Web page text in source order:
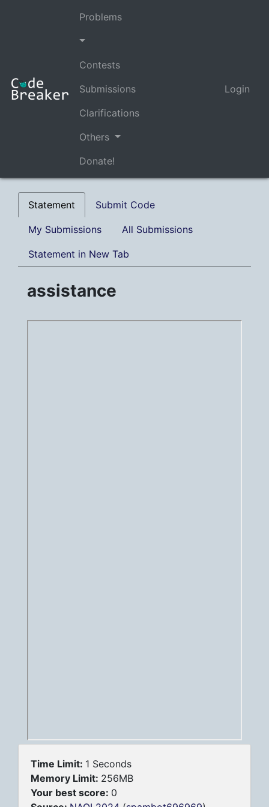
Problems
Contests
Submissions
Clarifications
Others
Donate!
Login
Statement Submit Code
My Submissions All Submissions
Statement in New Tab
assistance
Time Limit: 1 Seconds
Memory Limit: 256MB
Your best score: 0